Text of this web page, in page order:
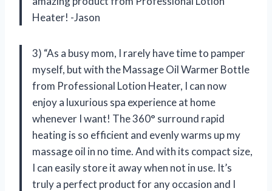
Heater! -Jason
3) “As a busy mom, I rarely have time to pamper
myself, but with the Massage Oil Warmer Bottle
from Professional Lotion Heater, I can now
enjoy a luxurious spa experience at home
whenever I want! The 360° surround rapid
heating is so efficient and evenly warms up my
massage oil in no time. And with its compact size,
I can easily store it away when not in use. It’s
truly a perfect product for any occasion and I